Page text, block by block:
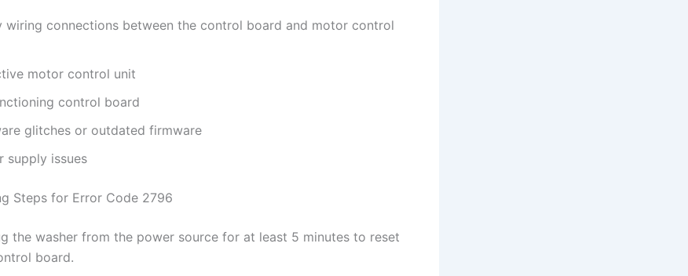
wiring connections between the control board and motor control
motor control unit
control board
glitches or outdated firmware
supply issues
Steps for Error Code 2796
the washer from the power source for at least 5 minutes to reset
board.